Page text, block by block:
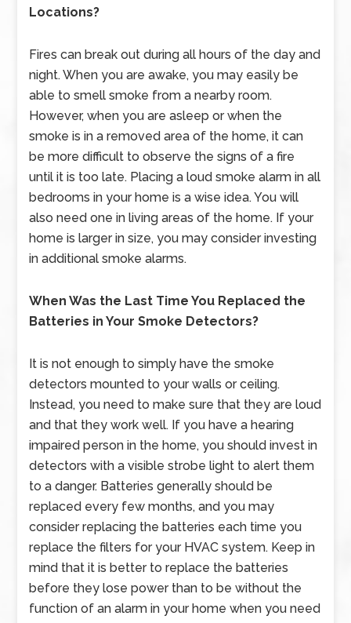
Locations?
Fires can break out during all hours of the day and
night. When you are awake, you may easily be
able to smell smoke from a nearby room.
However, when you are asleep or when the
smoke is in a removed area of the home, it can
be more difficult to observe the signs of a fire
until it is too late. Placing a loud smoke alarm in all
bedrooms in your home is a wise idea. You will
also need one in living areas of the home. If your
home is larger in size, you may consider investing
in additional smoke alarms.
When Was the Last Time You Replaced the
Batteries in Your Smoke Detectors?
It is not enough to simply have the smoke
detectors mounted to your walls or ceiling.
Instead, you need to make sure that they are loud
and that they work well. If you have a hearing
impaired person in the home, you should invest in
detectors with a visible strobe light to alert them
to a danger. Batteries generally should be
replaced every few months, and you may
consider replacing the batteries each time you
replace the filters for your HVAC system. Keep in
mind that it is better to replace the batteries
before they lose power than to be without the
function of an alarm in your home when you need